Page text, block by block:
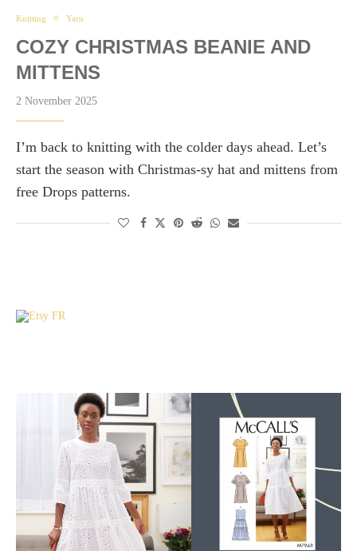
Knitting Yarn
COZY CHRISTMAS BEANIE AND
MITTENS
2 November 2025
I’m back to knitting with the colder days ahead. Let’s
start the season with Christmas-sy hat and mittens from
free Drops patterns.